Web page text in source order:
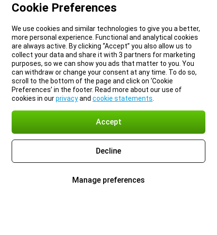
Cookie Preferences
We use cookies and similar technologies to give you a better,
more personal experience. Functional and analytical cookies
are always active. By clicking “Accept” you also allow us to
collect your data and share it with 3 partners for marketing
purposes, so we can show you ads that matter to you. You
can withdraw or change your consent at any time. To do so,
scroll to the bottom of the page and click on ‘Cookie
Preferences’ in the footer. Read more about our use of
cookies in ourprivacyand cookie statements
Accept
Decline
Manage preferences